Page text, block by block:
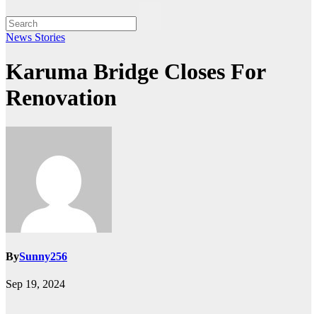
News Stories
Karuma Bridge Closes For
Renovation
BySunny256
Sep 19, 2024